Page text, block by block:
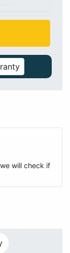
will check if